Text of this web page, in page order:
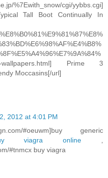
%7Ewith_snow/cgi/yybbs.cgi]
Tall Boot Continually In
wallpapers.html] Prime 3
Moccasins[/url]
2012 at 4:01 PM
#oeuwm]buy generic
viagra online
#tnmcx buy viagra